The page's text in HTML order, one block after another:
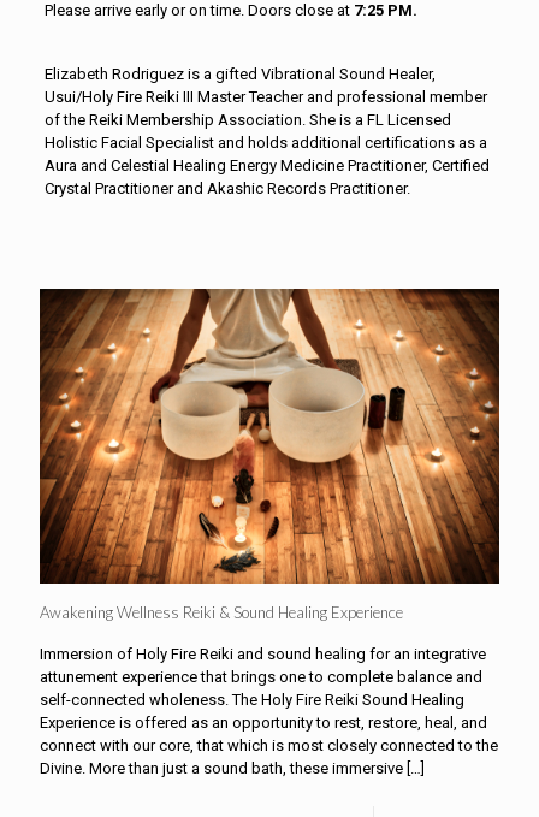
Please arrive early or on time. Doors close at 7:25 PM.
Elizabeth Rodriguez is a gifted Vibrational Sound Healer,
Usui/Holy Fire Reiki III Master Teacher and professional member
of the Reiki Membership Association. She is a FL Licensed
Holistic Facial Specialist and holds additional certifications as a
Aura and Celestial Healing Energy Medicine Practitioner, Certified
Crystal Practitioner and Akashic Records Practitioner.
Awakening Wellness Reiki & Sound Healing Experience
Immersion of Holy Fire Reiki and sound healing for an integrative
attunement experience that brings one to complete balance and
self-connected wholeness. The Holy Fire Reiki Sound Healing
Experience is offered as an opportunity to rest, restore, heal, and
connect with our core, that which is most closely connected to the
Divine. More than just a sound bath, these immersive […]